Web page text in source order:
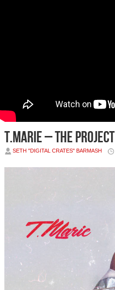
T.Marie – The Project
SETH "DIGITAL CRATES" BARMASH